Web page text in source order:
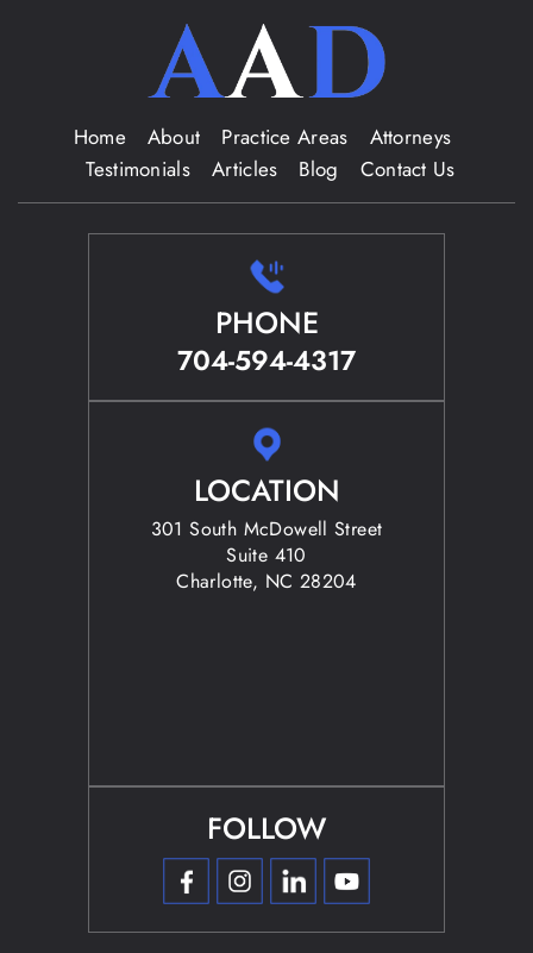
Home About Practice Areas
Attorneys
Testimonials
Articles Blog Contact Us
PHONE
704-594-4317
LOCATION
301 South McDowell Street
Suite 410
Charlotte, NC 28204
FOLLOW